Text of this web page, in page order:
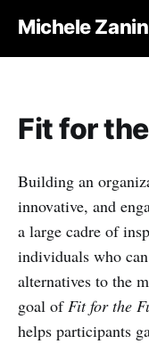
Michele
Fit for
Building an
innovative, and
a large cadre of
individuals who
alternatives to the
goal ofFit for the
helps participants